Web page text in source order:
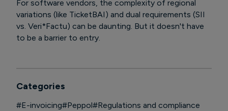
For software vendors, the complexity of regional
variations (like TicketBAI) and dual requirements (SII
vs. Veri*Factu) can be daunting. But it doesn't have
to be a barrier to entry.
Categories
#E-invoicing#Peppol#Regulations and compliance